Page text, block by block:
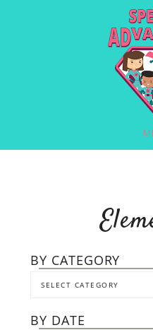
BY CATEGORY
BY DATE